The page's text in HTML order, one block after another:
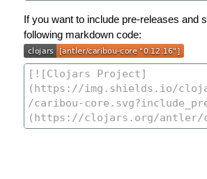
If you want to include pre-releases and
following markdown code: